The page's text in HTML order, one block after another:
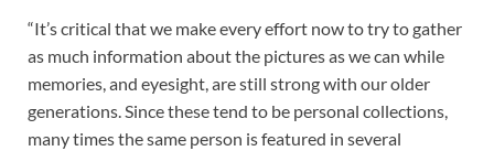
“It’s critical that we make every effort now to try to gather
as much information about the pictures as we can while
memories, and eyesight, are still strong with our older
generations. Since these tend to be personal collections,
many times the same person is featured in several